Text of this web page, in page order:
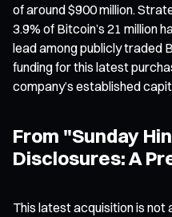
of around $900 million.
3.9% of Bitcoin’s 21 million
lead among publicly traded
funding for this latest
company’s established
From "Sunday
Disclosures: A
This latest acquisition is not